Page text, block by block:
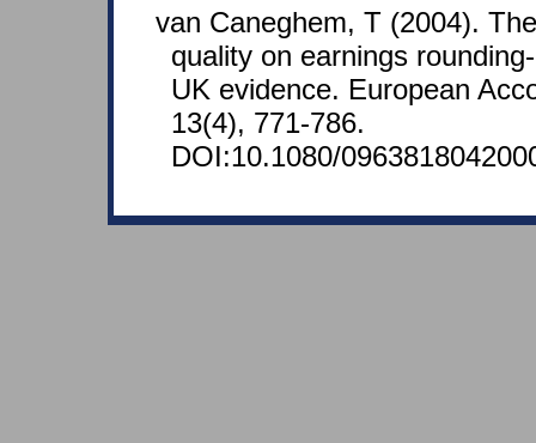
van Caneghem, T (2004).
quality on earnings
UK evidence. European
13(4), 771-786.
DOI:10.1080/